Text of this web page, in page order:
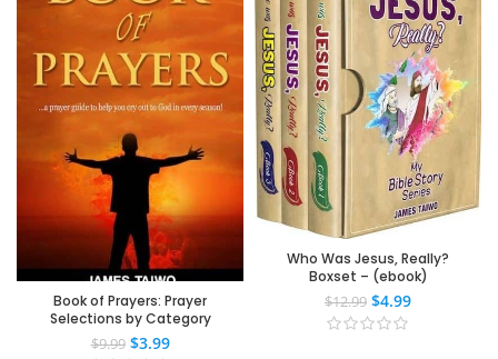
Book of Prayers: Prayer
Selections by Category
$9.99 $3.99
Who Was Jesus, Really?
Boxset – (ebook)
$12.99 $4.99